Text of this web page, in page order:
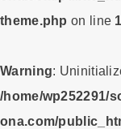
theme.php on line 1
Warning:
/home/wp252291/
ona.com/